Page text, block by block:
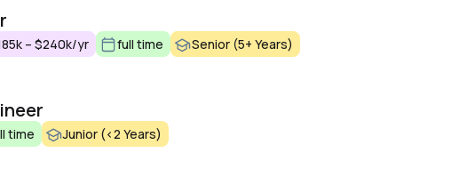
– $240k/yr full time Senior (5+ Years)
time Junior (<2 Years)